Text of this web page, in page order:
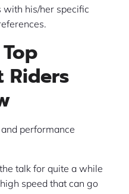
with his/her specific
Riders
performance
talk for quite a while
speed that can go